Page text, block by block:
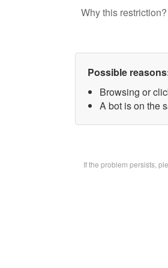
Why this
Possible
Browsing or
A bot is on the
If the problem persists,